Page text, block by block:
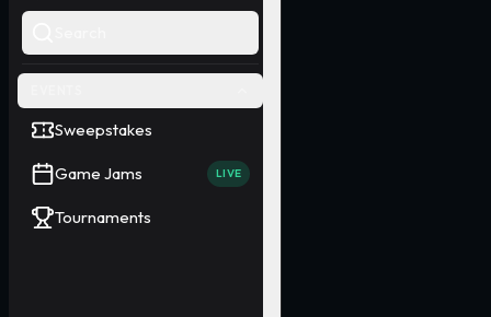
Sweepstakes
Game Jams LIVE
Tournaments